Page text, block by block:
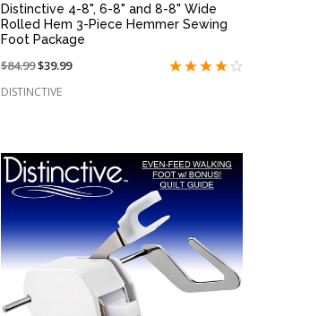
Distinctive 4-8", 6-8" and 8-8" Wide
Rolled Hem 3-Piece Hemmer Sewing
Foot Package
Price
from:
$84.99On
at:
$39.99
DISTINCTIVE